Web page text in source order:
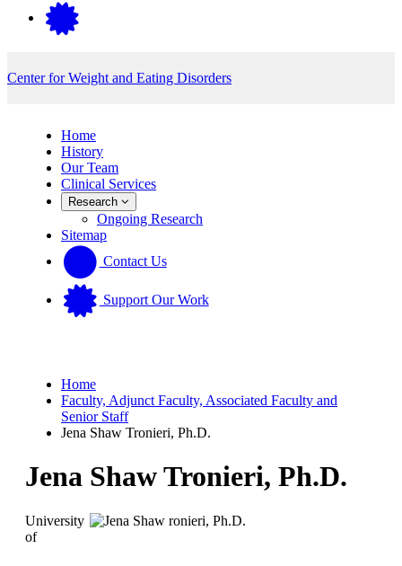
Center for Weight and Eating Disorders
Home
History
Our Team
Clinical Services
Research
Ongoing Research
Sitemap
Contact Us
Support Our Work
Home
Faculty, Adjunct Faculty, Associated Faculty and
Senior Staff
Jena Shaw Tronieri, Ph.D.
Jena Shaw Tronieri, Ph.D.
University
of